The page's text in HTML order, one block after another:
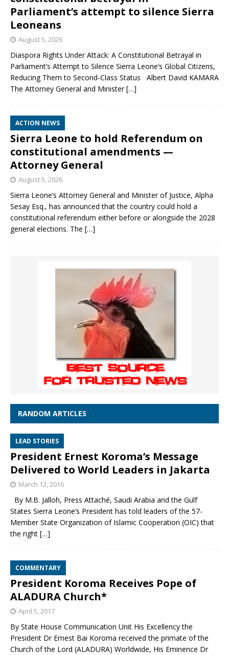
Parliament’s attempt to silence Sierra
Leoneans
August 5, 2026
Diaspora Rights Under Attack: A Constitutional Betrayal in
Parliament’s Attempt to Silence Sierra Leone’s Global Citizens,
Reducing Them to Second‑Class Status Albert David KAMARA
The Attorney General and Minister[…]
ACTION NEWS
Sierra Leone to hold Referendum on
constitutional amendments —
Attorney General
August 5, 2026
Sierra Leone’s Attorney General and Minister of Justice, Alpha
Sesay Esq., has announced that the country could hold a
constitutional referendum either before or alongside the 2028
general elections. The […]
RANDOM ARTICLES
LEAD STORIES
President Ernest Koroma’s Message
Delivered to World Leaders in Jakarta
March 12, 2016
By M.B. Jalloh, Press Attaché, Saudi Arabia and the Gulf
States Sierra Leone’s President has told leaders of the 57-
Member State Organization of Islamic Cooperation (OIC) that
the right […]
COMMENTARY
President Koroma Receives Pope of
ALADURA Church*
April 5, 2017
By State House Communication Unit His Excellency the
President Dr Ernest Bai Koroma received the primate of the
Church of the Lord (ALADURA) Worldwide, His Eminence Dr